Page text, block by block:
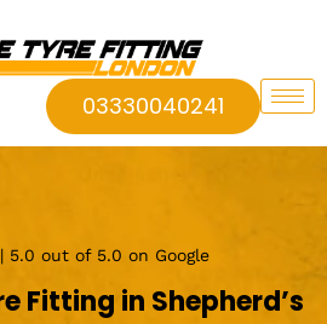
03330040241
5.0 out of 5.0 on Google
Fitting in Shepherd’s